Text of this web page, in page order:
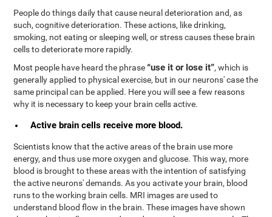
People do things daily that cause neural deterioration and, as
such, cognitive deterioration. These actions, like drinking,
smoking, not eating or sleeping well, or stress causes these brain
cells to deteriorate more rapidly.
Most people have heard the phrase“use it or lose it”, which is
generally applied to physical exercise, but in our neurons' case the
same principal can be applied. Here you will see a few reasons
why it is necessary to keep your brain cells active.
Active brain cells receive more blood.
Scientists know that the active areas of the brain use more
energy, and thus use more oxygen and glucose. This way, more
blood is brought to these areas with the intention of satisfying
the active neurons' demands. As you activate your brain, blood
runs to the working brain cells. MRI images are used to
understand blood flow in the brain. These images have shown